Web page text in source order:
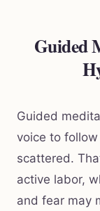
Guided
Guided
voice to
scattered.
active labor,
and fear may